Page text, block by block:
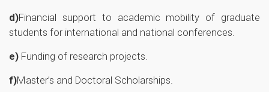
d)Financial support to academic mobility of graduate
students for international and national conferences.
e) Funding of research projects.
f)Master’s and Doctoral Scholarships.